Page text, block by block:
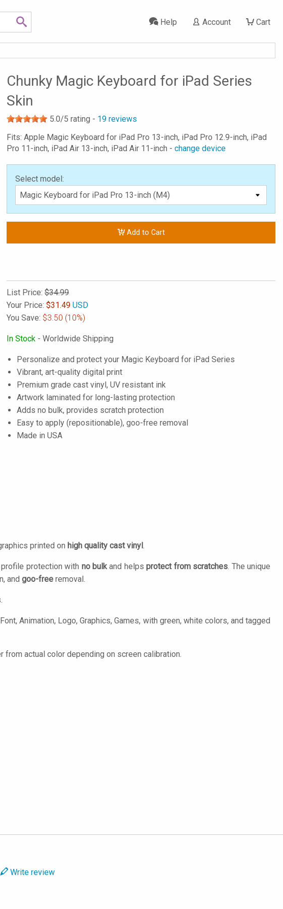
Cart
Account
Help
Chunky Magic Keyboard for iPad Series
Skin
5.0/5 rating - 19 reviews
Fits: Apple Magic Keyboard for iPad Pro 13-inch, iPad Pro 12.9-inch, iPad
Pro 11-inch, iPad Air 13-inch, iPad Air 11-inch - change device
Select model:
Add to Cart
List Price: $34.99
Your Price: $31.49 USD
You Save: $3.50 (10%)
In Stock - Worldwide Shipping
Personalize and protect your Magic Keyboard for iPad Series
Vibrant, art-quality digital print
Premium grade cast vinyl, UV resistant ink
Artwork laminated for long-lasting protection
Adds no bulk, provides scratch protection
Easy to apply (repositionable), goo-free removal
Made in USA
printed on high quality cast vinyl.
protection with no bulkand helpsprotect from scratches. The unique
and goo-free removal.
Animation, Logo, Graphics, Games, with green, white colors, and tagged
actual color depending on screen calibration.
Write review